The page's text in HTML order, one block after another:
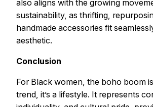
also aligns with the growing
sustainability, as thrifting,
handmade accessories fit
aesthetic.
Conclusion
For Black women, the boho boom
trend, it’s a lifestyle. It represents